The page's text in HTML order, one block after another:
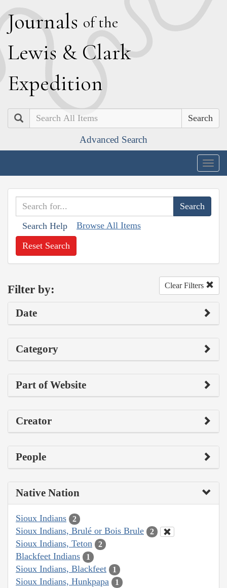
Journals of the
Lewis & Clark
Expedition
Search
Advanced Search
Search Help Browse All Items
Reset Search
Filter by: Clear Filters
Date
Category
Part of Website
Creator
People
Native Nation
Sioux Indians 2
Sioux Indians, Brulé or Bois Brule 2
Sioux Indians, Teton 2
Blackfeet Indians 1
Sioux Indians, Blackfeet 1
Sioux Indians, Hunkpapa 1